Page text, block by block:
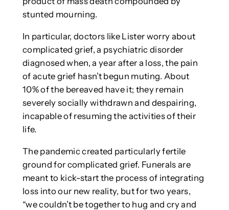
stunted mourning.
In particular, doctors like Lister worry about
complicated grief, a psychiatric disorder
diagnosed when, a year after a loss, the pain
of acute grief hasn’t begun muting. About
10% of the bereaved have it; they remain
severely socially withdrawn and despairing,
incapable of resuming the activities of their
life.
The pandemic created particularly fertile
ground for complicated grief. Funerals are
meant to kick-start the process of integrating
loss into our new reality, but for two years,
“we couldn’t be together to hug and cry and